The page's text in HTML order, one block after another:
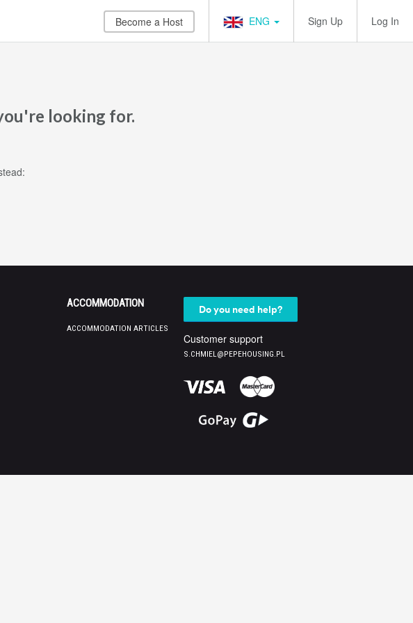
Become a Host ENG Sign Up Log In
looking for.
ACCOMMODATION
ACCOMMODATION ARTICLES
Do you need help?
Customer support
S.CHMIEL@PEPEHOUSING.PL